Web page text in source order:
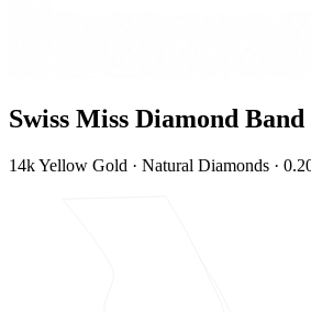
Swiss Miss Diamond Band
14k Yellow Gold · Natural Diamonds ·